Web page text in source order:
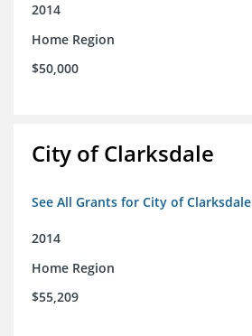
2014
Home Region
$50,000
City of Clarksdale
See All Grants for City of Clarksdale
2014
Home Region
$55,209